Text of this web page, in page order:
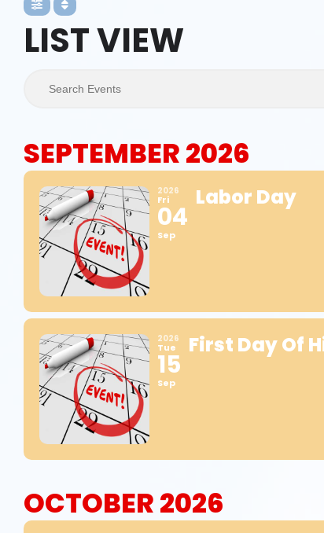
LIST VIEW
SEPTEMBER 2026
2026
Fri
04
Sep
Labor Day
2026
Tue
15
Sep
First Day Of
OCTOBER 2026